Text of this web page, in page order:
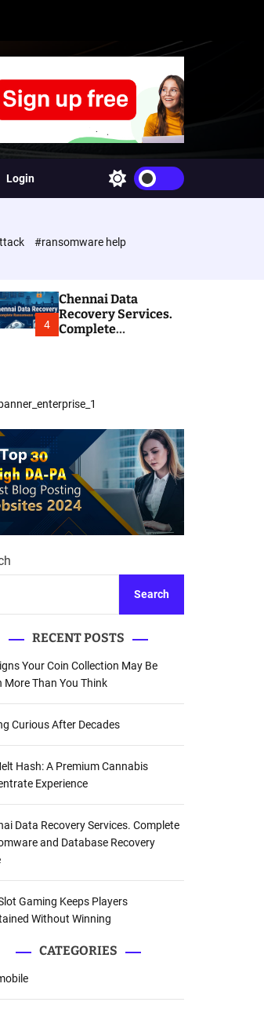
Login
w
c
h
o
r
m
#ransomware help
4
Chennai Data
Recovery Services.
Complete
Search
RECENT POSTS
Your Coin Collection May Be
More Than You Think
Curious After Decades
Hash: A Premium Cannabis
Experience
Data Recovery Services. Complete
and Database Recovery
Gaming Keeps Players
Without Winning
CATEGORIES